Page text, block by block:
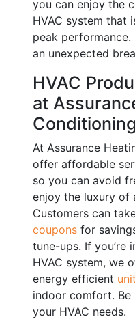
you can enjoy the
HVAC system that
peak performance.
an unexpected
HVAC
at
Conditioning
At Assurance
offer affordable
so you can avoid
enjoy the luxury of
Customers can
coupons for
tune-ups. If you’re
HVAC system, we
energy efficient
indoor comfort. Be
your HVAC needs.